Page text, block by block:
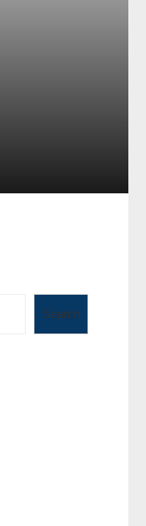
Search